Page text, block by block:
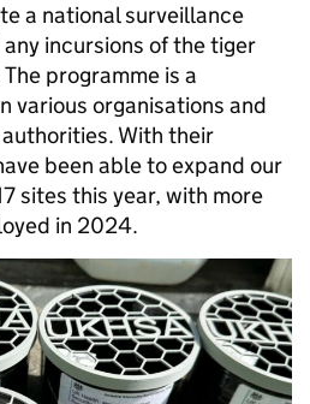
a national surveillance
incursions of the tiger
programme is a
various organisations and
With their
been able to expand our
sites this year, with more
in 2024.